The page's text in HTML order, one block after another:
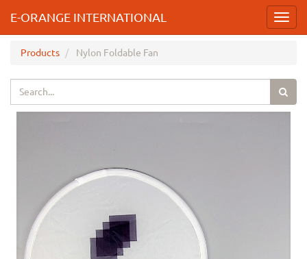
E-ORANGE INTERNATIONAL
Products Nylon Foldable Fan